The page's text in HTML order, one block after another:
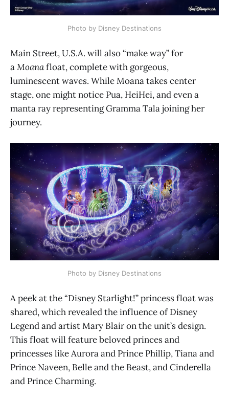
Photo by Disney Destinations
Main Street, U.S.A. will also “make way” for
aMoanafloat, complete with gorgeous,
luminescent waves. While Moana takes center
stage, one might notice Pua, HeiHei, and even a
manta ray representing Gramma Tala joining her
journey.
Photo by Disney Destinations
A peek at the “Disney Starlight!” princess float was
shared, which revealed the influence of Disney
Legend and artist Mary Blair on the unit’s design.
This float will feature beloved princes and
princesses like Aurora and Prince Phillip, Tiana and
Prince Naveen, Belle and the Beast, and Cinderella
and Prince Charming.